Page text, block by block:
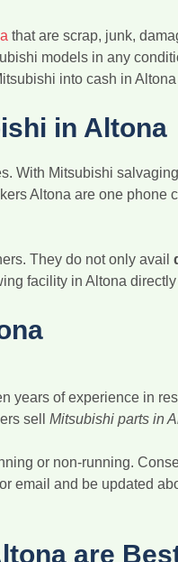
that are scrap, junk,
models in any
into cash in
in Altona
With Mitsubishi
Altona are one phone
They do not only avail
facility in Altona
years of experience in
sell Mitsubishi parts in
or non-running.
email and be updated
are